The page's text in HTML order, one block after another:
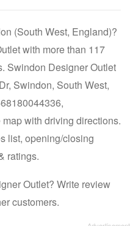
(South West, England)?
with more than 117
Swindon Designer Outlet
Swindon, South West,
with driving directions.
list, opening/closing
ratings.
Outlet? Write review
customers.